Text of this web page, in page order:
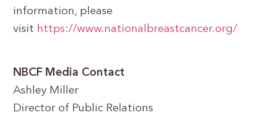
information, please
visit https://www.nationalbreastcancer.org/
NBCF Media Contact
Ashley Miller
Director of Public Relations